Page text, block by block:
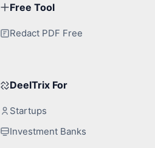
Free Tool
Redact PDF Free
DeelTrix For
Startups
Investment Banks